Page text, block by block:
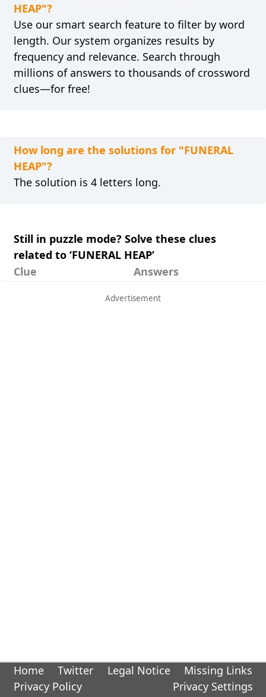
HEAP"?
Use our smart search feature to filter by word
length. Our system organizes results by
frequency and relevance. Search through
millions of answers to thousands of crossword
clues—for free!
How long are the solutions for "FUNERAL
HEAP"?
The solution is 4 letters long.
Still in puzzle mode? Solve these clues
related to ‘FUNERAL HEAP’
Clue
Answers
Home Twitter Legal Notice
Missing Links
Privacy Policy
Privacy Settings